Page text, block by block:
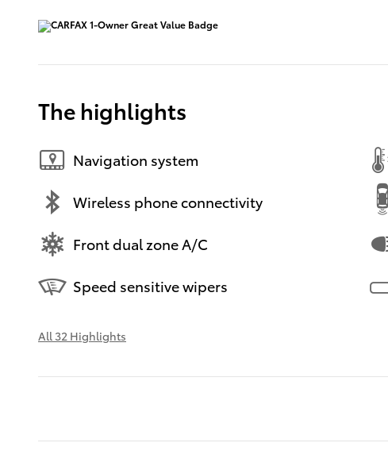
The highlights
Navigation system
Wireless phone connectivity
Front dual zone A/C
Speed sensitive wipers
All 32 Highlights